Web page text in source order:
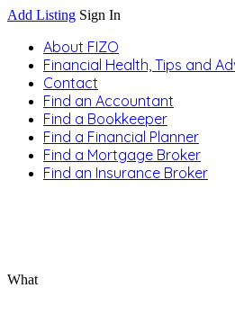
Add Listing Sign In
About FIZO
Financial Health, Tips and
Contact
Find an Accountant
Find a Bookkeeper
Find a Financial Planner
Find a Mortgage Broker
Find an Insurance Broker
What